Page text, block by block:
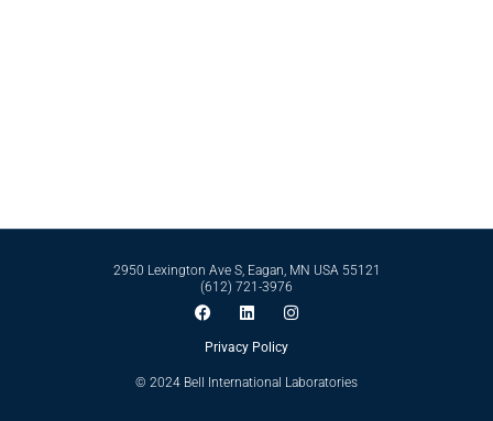
2950 Lexington Ave S, Eagan, MN USA 55121
(612) 721-3976
Privacy Policy
© 2024 Bell International Laboratories